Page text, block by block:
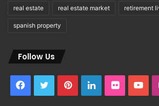
real estate real estate market retirement
spanish property
Follow Us
Facebook
TwitterPinterestLinkedInFlickr